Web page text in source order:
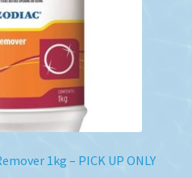
1kg – PICK UP ONLY